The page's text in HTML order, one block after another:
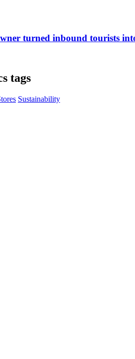
turned inbound tourists
tags
Sustainability